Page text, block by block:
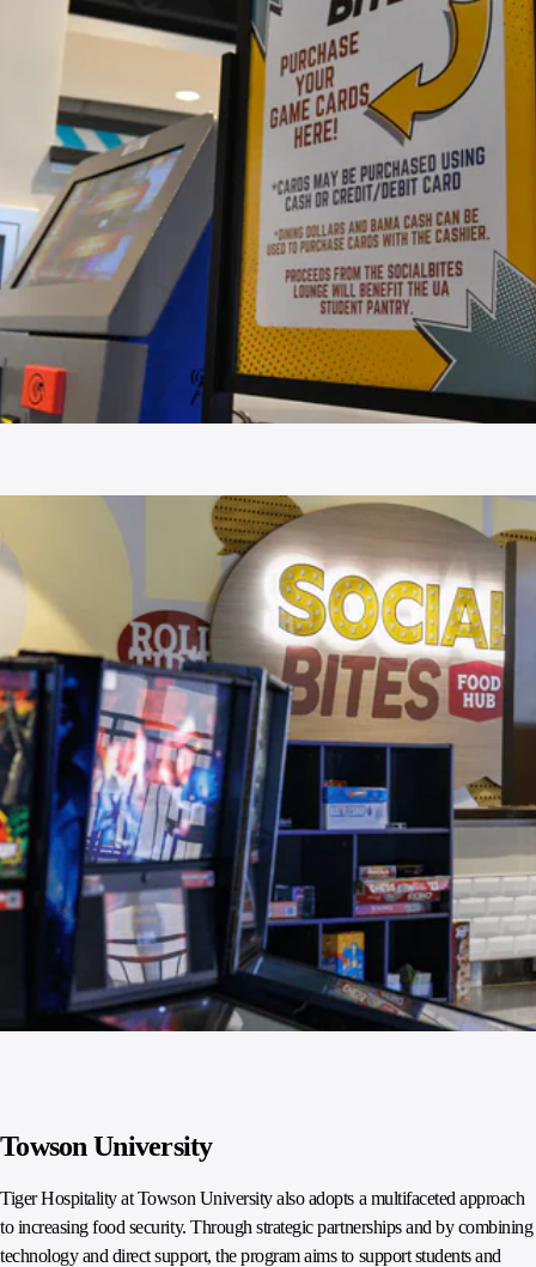
Towson University
Tiger Hospitality at Towson University also adopts a multifaceted approach
to increasing food security. Through strategic partnerships and by combining
technology and direct support, the program aims to support students and